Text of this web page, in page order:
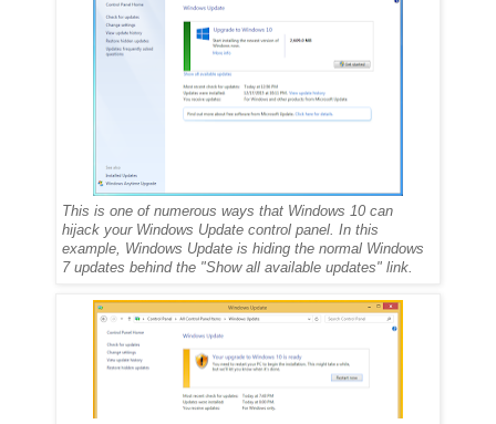
This is one of numerous ways that Windows 10 can
hijack your Windows Update control panel. In this
example, Windows Update is hiding the normal Windows
7 updates behind the "Show all available updates" link.